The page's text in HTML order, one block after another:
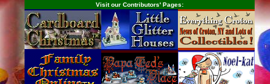
Visit our Contributors' Pages: